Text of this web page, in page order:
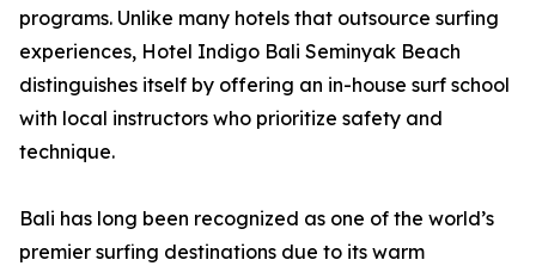
programs. Unlike many hotels that outsource surfing
experiences, Hotel Indigo Bali Seminyak Beach
distinguishes itself by offering an in-house surf school
with local instructors who prioritize safety and
technique.
Bali has long been recognized as one of the world’s
premier surfing destinations due to its warm